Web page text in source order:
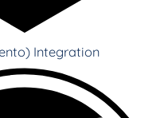
Integration